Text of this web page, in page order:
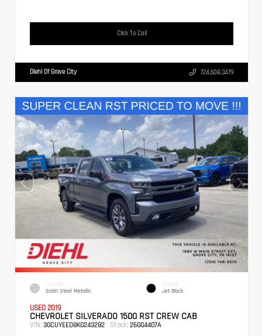
Click To Call
Diehl Of Grove City 724.608.3479
EXTERIOR
Satin Steel Metallic
INTERIOR
Jet Black
USED 2019
CHEVROLET SILVERADO 1500 RST CREW CAB
VIN: 3GCUYEED8KG243282 Stock: 26GG4407A